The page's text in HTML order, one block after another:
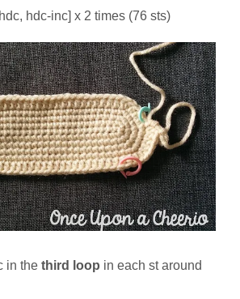
hdc-inc] x 2 times (76 sts)
in the third loop in each st around